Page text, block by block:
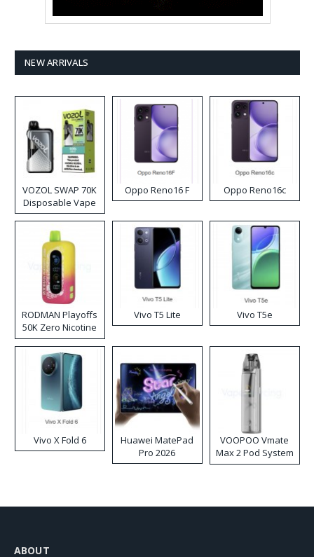
NEW ARRIVALS
VOZOL SWAP 70K
Disposable Vape
Oppo Reno16 F Oppo Reno16c
RODMAN Playoffs
50K Zero Nicotine
Disposable Vape
Vivo T5 Lite Vivo T5e
Vivo X Fold 6
Huawei MatePad
Pro 2026
VOOPOO Vmate
Max 2 Pod System
Kit
ABOUT